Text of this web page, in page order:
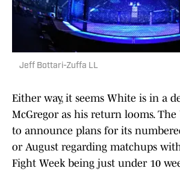
Jeff Bottari-Zuffa LL
Either way, it seems White is in a
McGregor as his return looms. The
to announce plans for its
or August regarding matchups
Fight Week being just under 10